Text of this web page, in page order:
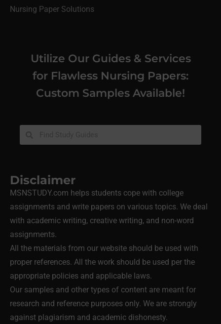
Nursing Paper Solutions
Utilize Our Guides & Services
for Flawless Nursing Papers:
Custom Samples Available!
Disclaimer
MSNSTUDY.com helps students cope with college
assignments and write papers on various topics. We deal
with academic writing, creative writing, and non-word
assignments.
All the materials from our website should be used with
proper references. All the work should be used per the
appropriate policies and applicable laws.
Our samples and other types of content are meant for
research and reference purposes only. We are strongly
against plagiarism and academic dishonesty.